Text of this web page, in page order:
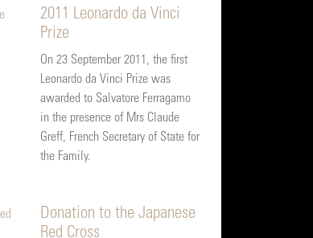
2011 Leonardo da Vinci
Prize
On 23 September 2011, the first
Leonardo da Vinci Prize was
awarded to Salvatore Ferragamo
in the presence of Mrs Claude
Greff, French Secretary of State for
the Family.
Donation to the Japanese
Red Cross